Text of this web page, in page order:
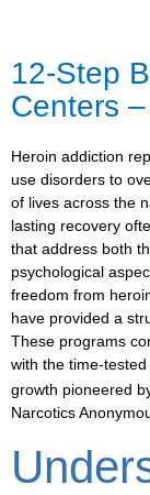
12-Step
Centers
Heroin addiction
use disorders to
of lives across the
lasting recovery
that address both
psychological
freedom from
have provided a
These programs
with the time-
growth pioneered
Narcotics